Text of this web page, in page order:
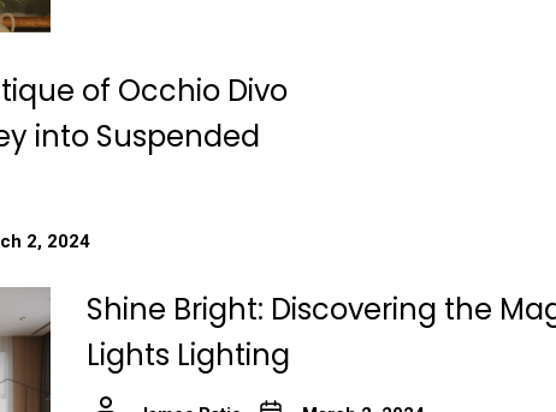
of Occhio Divo
into Suspended
2, 2024
Shine Bright: Discovering the
Lights Lighting